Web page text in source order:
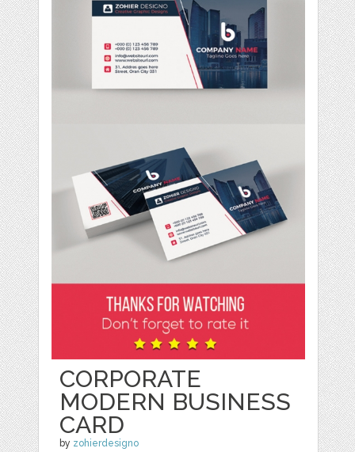
CORPORATE
MODERN BUSINESS
CARD
by zohierdesigno